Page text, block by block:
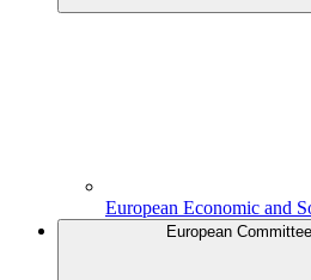
European Economic and
European